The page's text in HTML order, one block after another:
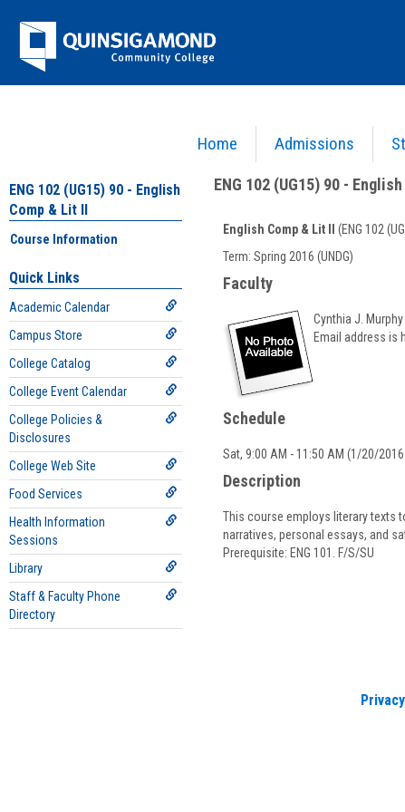
Jenzabar
University
Home Admissions
>English Comp & Lit II>ENG 102 (UG15) 90
ENG 102 (UG15) 90 - English
Comp & Lit II
Course Information
Quick Links
Academic Calendar
Campus Store
College Catalog
College Event Calendar
College Policies &
Disclosures
College Web Site
Food Services
Health Information
Sessions
Library
Staff & Faculty Phone
Directory
ENG 102 (UG15) 90 -
Course
Information
English Comp & Lit II
(ENG 102
Term: Spring 2016 (UNDG)
Faculty
Cynthia J. Murphy
Email address is
Schedule
Sat, 9:00 AM - 11:50 AM (1/20/
Description
This course employs literary texts
narratives, personal essays, and
Prerequisite: ENG 101. F/S/SU